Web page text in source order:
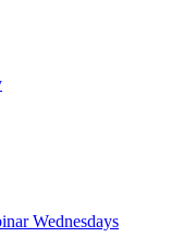
Wednesdays